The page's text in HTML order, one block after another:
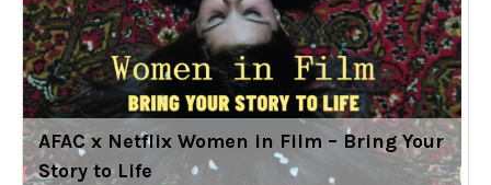
AFAC x Netflix Women in Film – Bring Your
Story to Life